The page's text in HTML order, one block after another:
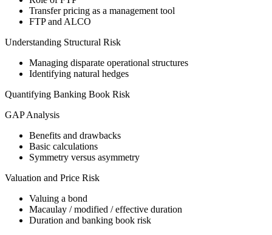
Transfer pricing as a management tool
FTP and ALCO
Understanding Structural Risk
Managing disparate operational structures
Identifying natural hedges
Quantifying Banking Book Risk
GAP Analysis
Benefits and drawbacks
Basic calculations
Symmetry versus asymmetry
Valuation and Price Risk
Valuing a bond
Macaulay / modified / effective duration
Duration and banking book risk